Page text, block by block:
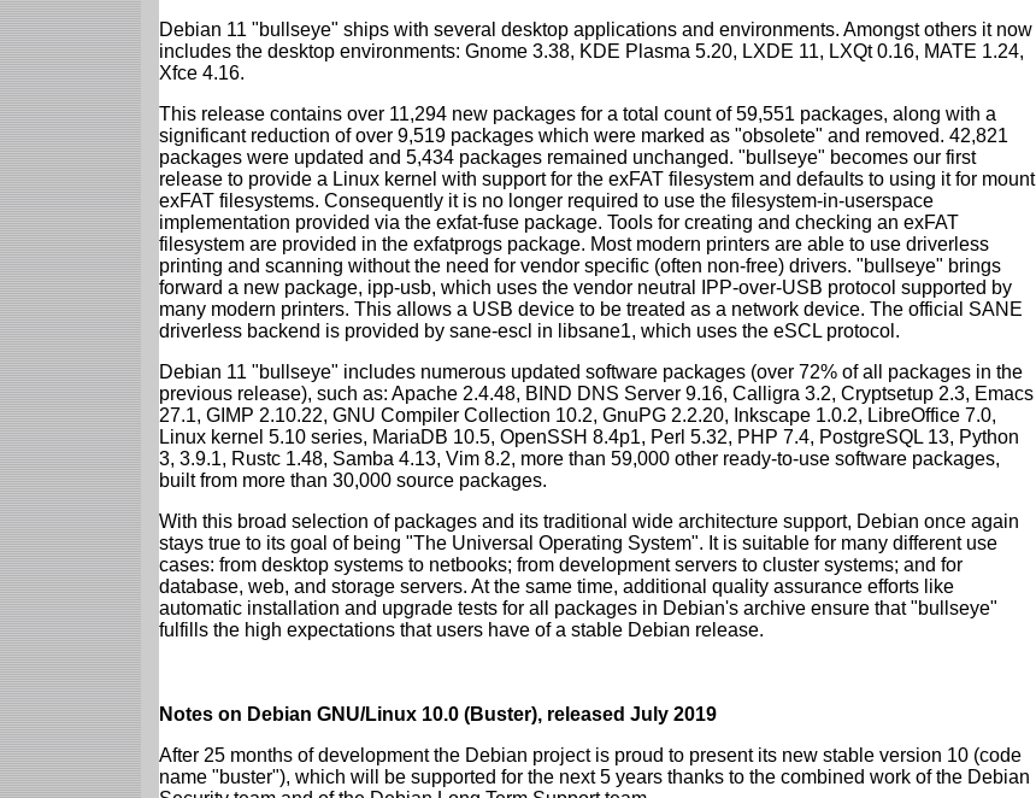
Debian 11 "bullseye" ships with several desktop applications and environments. Amongst others it now
includes the desktop environments: Gnome 3.38, KDE Plasma 5.20, LXDE 11, LXQt 0.16, MATE 1.24,
Xfce 4.16.
This release contains over 11,294 new packages for a total count of 59,551 packages, along with a
significant reduction of over 9,519 packages which were marked as "obsolete" and removed. 42,821
packages were updated and 5,434 packages remained unchanged. "bullseye" becomes our first
release to provide a Linux kernel with support for the exFAT filesystem and defaults to using it for mount
exFAT filesystems. Consequently it is no longer required to use the filesystem-in-userspace
implementation provided via the exfat-fuse package. Tools for creating and checking an exFAT
filesystem are provided in the exfatprogs package. Most modern printers are able to use driverless
printing and scanning without the need for vendor specific (often non-free) drivers. "bullseye" brings
forward a new package, ipp-usb, which uses the vendor neutral IPP-over-USB protocol supported by
many modern printers. This allows a USB device to be treated as a network device. The official SANE
driverless backend is provided by sane-escl in libsane1, which uses the eSCL protocol.
Debian 11 "bullseye" includes numerous updated software packages (over 72% of all packages in the
previous release), such as: Apache 2.4.48, BIND DNS Server 9.16, Calligra 3.2, Cryptsetup 2.3, Emacs
27.1, GIMP 2.10.22, GNU Compiler Collection 10.2, GnuPG 2.2.20, Inkscape 1.0.2, LibreOffice 7.0,
Linux kernel 5.10 series, MariaDB 10.5, OpenSSH 8.4p1, Perl 5.32, PHP 7.4, PostgreSQL 13, Python
3, 3.9.1, Rustc 1.48, Samba 4.13, Vim 8.2, more than 59,000 other ready-to-use software packages,
built from more than 30,000 source packages.
With this broad selection of packages and its traditional wide architecture support, Debian once again
stays true to its goal of being "The Universal Operating System". It is suitable for many different use
cases: from desktop systems to netbooks; from development servers to cluster systems; and for
database, web, and storage servers. At the same time, additional quality assurance efforts like
automatic installation and upgrade tests for all packages in Debian's archive ensure that "bullseye"
fulfills the high expectations that users have of a stable Debian release.
Notes on Debian GNU/Linux 10.0 (Buster), released July 2019
After 25 months of development the Debian project is proud to present its new stable version 10 (code
name "buster"), which will be supported for the next 5 years thanks to the combined work of the Debian